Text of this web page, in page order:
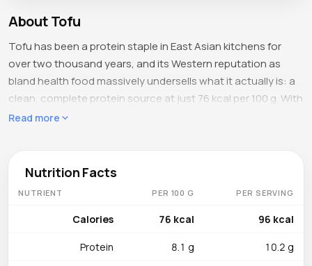
About Tofu
Tofu has been a protein staple in East Asian kitchens for
over two thousand years, and its Western reputation as
bland health food massively undersells what it actually is: a
clean, complete protein source at just 76 kcal per 100 g. With
8.1 g of protein, 4.8 g of fat, 1.9 g of carbohydrates, and only
kingdom. The 0.6 g of sugar is negligible, and 84.6 g of water
Calcium is the standout at 350 mg per 100 g (about 35 %
Read more
Nutrition Facts
NUTRIENT PER 100 G PER SERVING
Calories 76 kcal 96 kcal
Protein 8.1 g 10.2 g